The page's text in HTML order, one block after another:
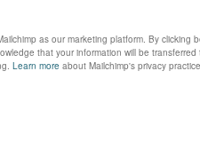
and while Aelia is
bestowed by
or settlements.
Aelia